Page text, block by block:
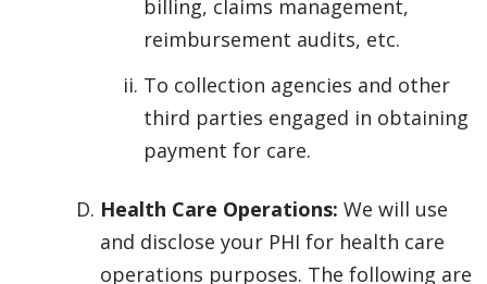
billing, claims management,
reimbursement audits, etc.
To collection agencies and other
third parties engaged in obtaining
payment for care.
Health Care Operations: We will use
and disclose your PHI for health care
operations purposes. The following are